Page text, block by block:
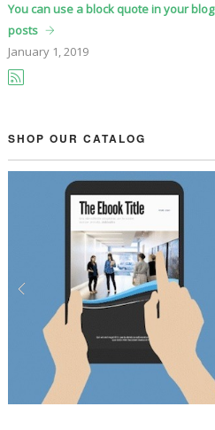
You can use a block quote in your blog
posts
January 1, 2019
SHOP OUR CATALOG
Previous